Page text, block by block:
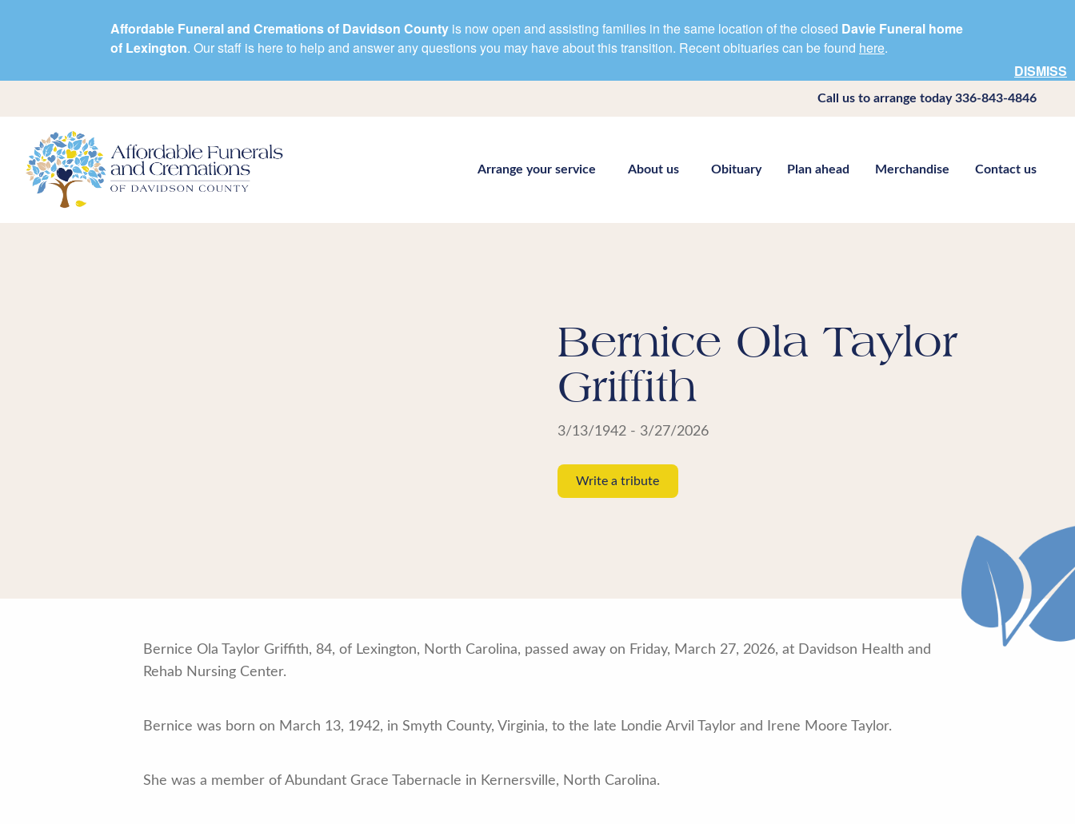
Affordable Funeral and Cremations of Davidson County is now open and assisting families in the same location of the closed Davie Funeral home
of Lexington. Our staff is here to help and answer any questions you may have about this transition. Recent obituaries can be found here.
DISMISS
Call us to arrange today336-843-4846
Arrange your service About us Obituary Plan ahead Merchandise Contact us
Bernice Ola Taylor
Griffith
3/13/1942 - 3/27/2026
Write a tribute
Bernice Ola Taylor Griffith, 84, of Lexington, North Carolina, passed away on Friday, March 27, 2026, at Davidson Health and
Rehab Nursing Center.
Bernice was born on March 13, 1942, in Smyth County, Virginia, to the late Londie Arvil Taylor and Irene Moore Taylor.
She was a member of Abundant Grace Tabernacle in Kernersville, North Carolina.